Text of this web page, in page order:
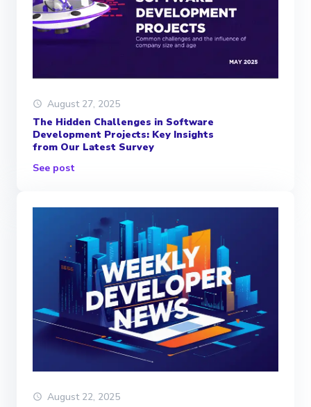
August 27, 2025
The Hidden Challenges in Software
Development Projects: Key Insights
from Our Latest Survey
See post
August 22, 2025